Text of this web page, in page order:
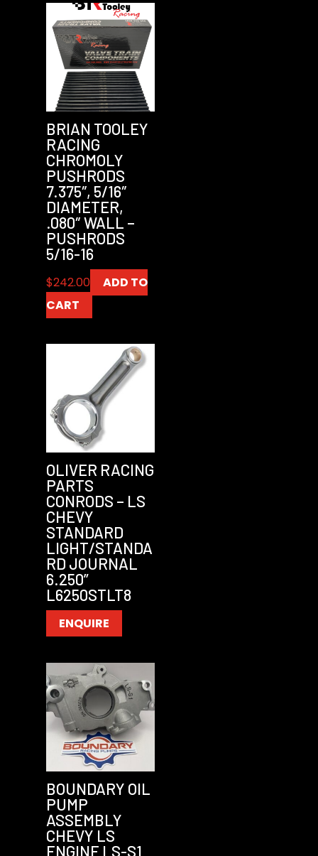
BRIAN TOOLEY
RACING
CHROMOLY
PUSHRODS
7.375″, 5/16″
DIAMETER,
.080″ WALL –
PUSHRODS
5/16-16
$242.00
ADD TO
CART
OLIVER RACING
PARTS
CONRODS – LS
CHEVY
STANDARD
LIGHT/STANDA
RD JOURNAL
6.250”
L6250STLT8
ENQUIRE
BOUNDARY OIL
PUMP
ASSEMBLY
CHEVY LS
ENGINE LS-S1